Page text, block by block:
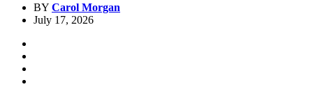
BY Carol Morgan
July 17, 2026